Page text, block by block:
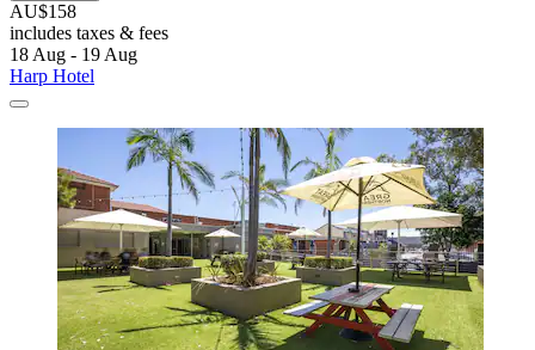
AU$158
includes taxes & fees
18 Aug - 19 Aug
Harp Hotel